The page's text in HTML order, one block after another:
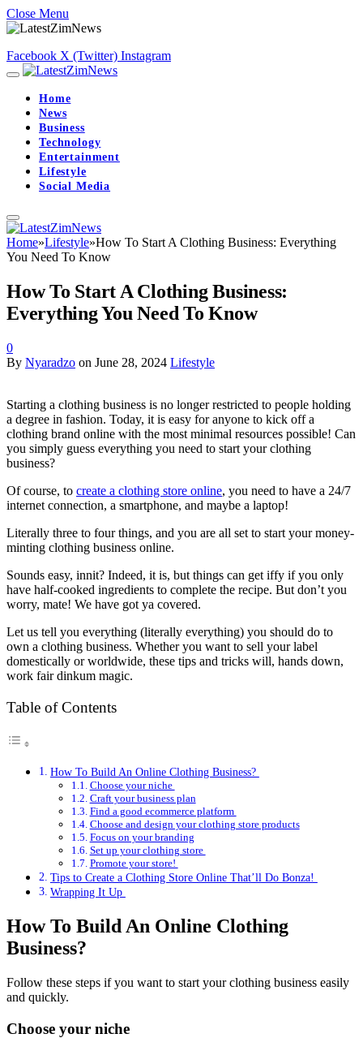
Close Menu
Facebook X (Twitter) Instagram
Home
News
Business
Technology
Entertainment
Lifestyle
Social Media
Home»Lifestyle»How To Start A Clothing Business: Everything
You Need To Know
How To Start A Clothing Business:
Everything You Need To Know
0
By Nyaradzo on June 28, 2024 Lifestyle
Starting a clothing business is no longer restricted to people holding
a degree in fashion. Today, it is easy for anyone to kick off a
clothing brand online with the most minimal resources possible! Can
you simply guess everything you need to start your clothing
business?
Of course, to create a clothing store online, you need to have a 24/7
internet connection, a smartphone, and maybe a laptop!
Literally three to four things, and you are all set to start your money-
minting clothing business online.
Sounds easy, innit? Indeed, it is, but things can get iffy if you only
have half-cooked ingredients to complete the recipe. But don’t you
worry, mate! We have got ya covered.
Let us tell you everything (literally everything) you should do to
own a clothing business. Whether you want to sell your label
domestically or worldwide, these tips and tricks will, hands down,
work fair dinkum magic.
Table of Contents
How To Build An Online Clothing Business?
Choose your niche
Craft your business plan
Find a good ecommerce platform
Choose and design your clothing store products
Focus on your branding
Set up your clothing store
Promote your store!
Tips to Create a Clothing Store Online That’ll Do Bonza!
Wrapping It Up
How To Build An Online Clothing
Business?
Follow these steps if you want to start your clothing business easily
and quickly.
Choose your niche